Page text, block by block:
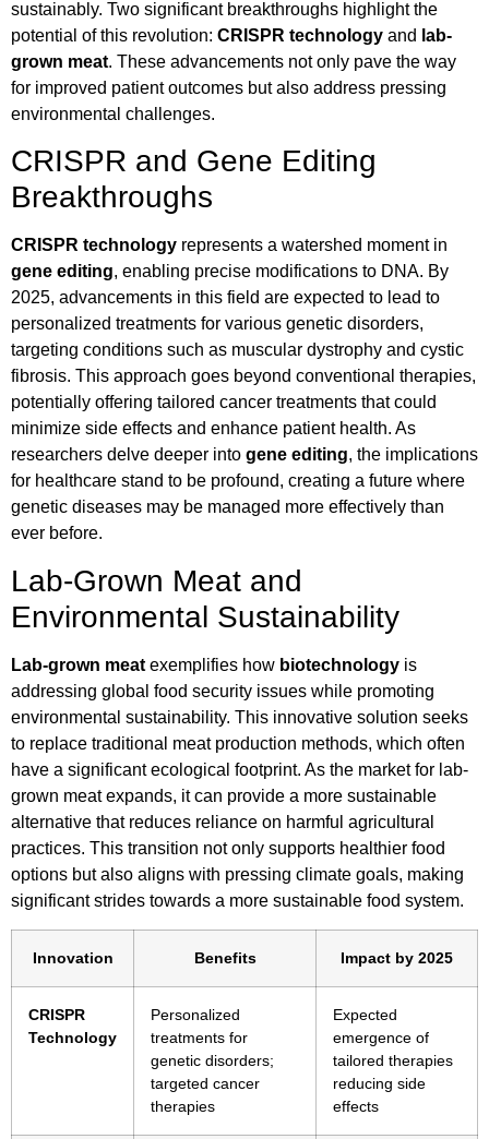
sustainably. Two significant breakthroughs highlight the
potential of this revolution: CRISPR technology and lab-
grown meat. These advancements not only pave the way
for improved patient outcomes but also address pressing
environmental challenges.
CRISPR and Gene Editing
Breakthroughs
CRISPR technology represents a watershed moment in
gene editing, enabling precise modifications to DNA. By
2025, advancements in this field are expected to lead to
personalized treatments for various genetic disorders,
targeting conditions such as muscular dystrophy and cystic
fibrosis. This approach goes beyond conventional therapies,
potentially offering tailored cancer treatments that could
minimize side effects and enhance patient health. As
researchers delve deeper into gene editing, the implications
for healthcare stand to be profound, creating a future where
genetic diseases may be managed more effectively than
ever before.
Lab-Grown Meat and
Environmental Sustainability
Lab-grown meat exemplifies how biotechnology is
addressing global food security issues while promoting
environmental sustainability. This innovative solution seeks
to replace traditional meat production methods, which often
have a significant ecological footprint. As the market for lab-
grown meat expands, it can provide a more sustainable
alternative that reduces reliance on harmful agricultural
practices. This transition not only supports healthier food
options but also aligns with pressing climate goals, making
significant strides towards a more sustainable food system.
Innovation Benefits Impact by 2025
CRISPR
Technology
Personalized
treatments for
genetic disorders;
targeted cancer
therapies
Expected
emergence of
tailored therapies
reducing side
effects